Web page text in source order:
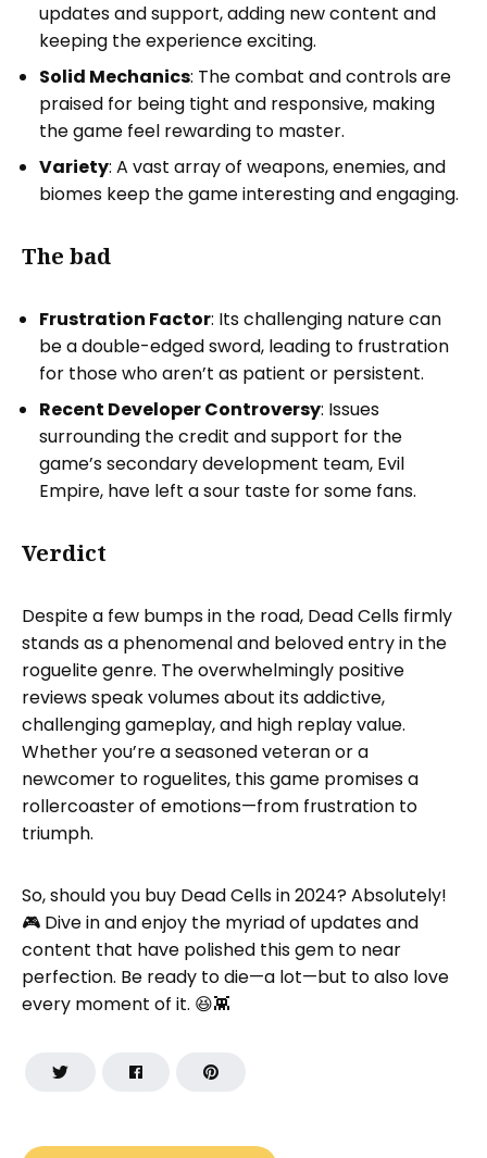
updates and support, adding new content and
keeping the experience exciting.
Solid Mechanics: The combat and controls are
praised for being tight and responsive, making
the game feel rewarding to master.
Variety: A vast array of weapons, enemies, and
biomes keep the game interesting and engaging.
The bad
Frustration Factor: Its challenging nature can
be a double-edged sword, leading to frustration
for those who aren’t as patient or persistent.
Recent Developer Controversy: Issues
surrounding the credit and support for the
game’s secondary development team, Evil
Empire, have left a sour taste for some fans.
Verdict
Despite a few bumps in the road, Dead Cells firmly
stands as a phenomenal and beloved entry in the
roguelite genre. The overwhelmingly positive
reviews speak volumes about its addictive,
challenging gameplay, and high replay value.
Whether you’re a seasoned veteran or a
newcomer to roguelites, this game promises a
rollercoaster of emotions—from frustration to
triumph.
So, should you buy Dead Cells in 2024? Absolutely!
🎮 Dive in and enjoy the myriad of updates and
content that have polished this gem to near
perfection. Be ready to die—a lot—but to also love
every moment of it. 😆👾